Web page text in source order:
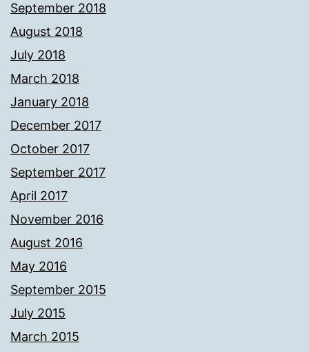
September 2018
August 2018
July 2018
March 2018
January 2018
December 2017
October 2017
September 2017
April 2017
November 2016
August 2016
May 2016
September 2015
July 2015
March 2015